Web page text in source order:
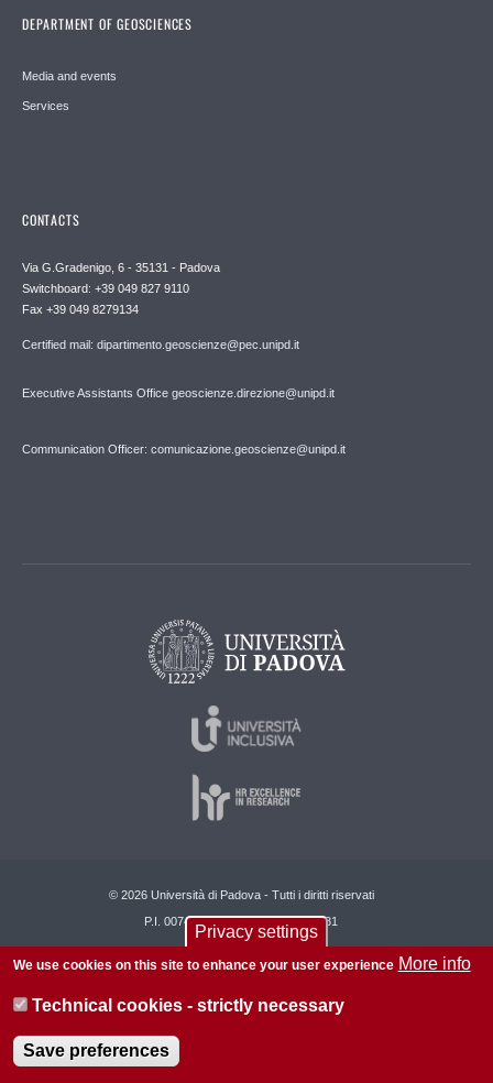
DEPARTMENT OF GEOSCIENCES
Media and events
Services
CONTACTS
Via G.Gradenigo, 6 - 35131 - Padova
Switchboard: +39 049 827 9110
Fax +39 049 8279134
Certified mail: dipartimento.geoscienze@pec.unipd.it
Executive Assistants Office geoscienze.direzione@unipd.it
Communication Officer: comunicazione.geoscienze@unipd.it
© 2026 Università di Padova - Tutti i diritti riservati
P.I. 00742430283 C.F. 80006480281
About this site
Privacy settings
We use cookies on this site to enhance your user experience More info
Technical cookies - strictly necessary
Save preferences